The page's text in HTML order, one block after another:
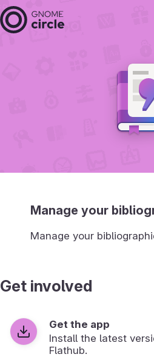
Manage your
Manage your
Get involved
Get the app
Install the latest
Flathub.